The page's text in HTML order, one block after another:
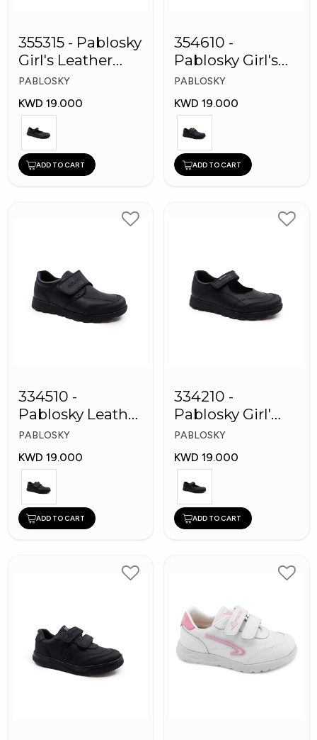
355315 - Pablosky
Girl's Leather
School Shoes
PABLOSKY
KWD 19.000
ADD TO CART
354610 -
Pablosky Girl's
Leather School
Shoes
PABLOSKY
KWD 19.000
ADD TO CART
334510 -
Pablosky Leather
School Kids
Shoes
PABLOSKY
KWD 19.000
ADD TO CART
334210 -
Pablosky Girl'
Leather School
Shoes
PABLOSKY
KWD 19.000
ADD TO CART